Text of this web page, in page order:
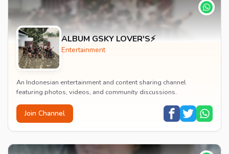
ALBUM GSKY LOVER'S⚡
Entertainment
An Indonesian entertainment and content sharing channel
featuring photos, videos, and community discussions.
Join Channel